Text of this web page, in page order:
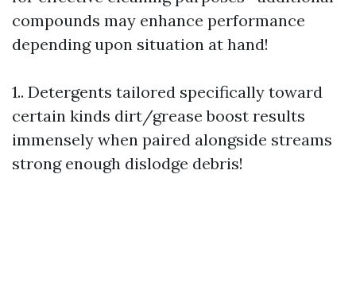
compounds may enhance performance
depending upon situation at hand!
1.. Detergents tailored specifically toward
certain kinds dirt/grease boost results
immensely when paired alongside streams
strong enough dislodge debris!